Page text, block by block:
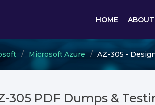
HOME
Microsoft Azure AZ-305 -
305 PDF Dumps &